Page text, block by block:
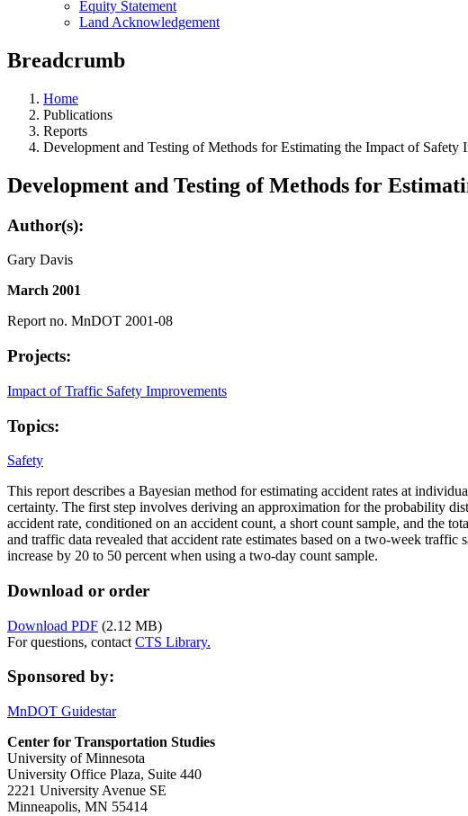
Equity Statement
Land Acknowledgement
Breadcrumb
Home
Publications
Reports
Development and Testing of Methods for Estimating the Impact of Safety
Development and Testing of Methods for
Author(s):
Gary Davis
March 2001
Report no. MnDOT 2001-08
Projects:
Impact of Traffic Safety Improvements
Topics:
Safety
This report describes a Bayesian method for estimating accident rates at
certainty. The first step involves deriving an approximation for the probability
accident rate, conditioned on an accident count, a short count sample, and the
and traffic data revealed that accident rate estimates based on a two-week
increase by 20 to 50 percent when using a two-day count sample.
Download or order
Download PDF (2.12 MB)
For questions, contact CTS Library.
Sponsored by:
MnDOT Guidestar
Center for Transportation Studies
University of Minnesota
University Office Plaza, Suite 440
2221 University Avenue SE
Minneapolis, MN 55414